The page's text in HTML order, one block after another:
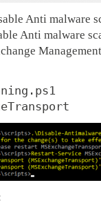
Anti malware
Anti malware